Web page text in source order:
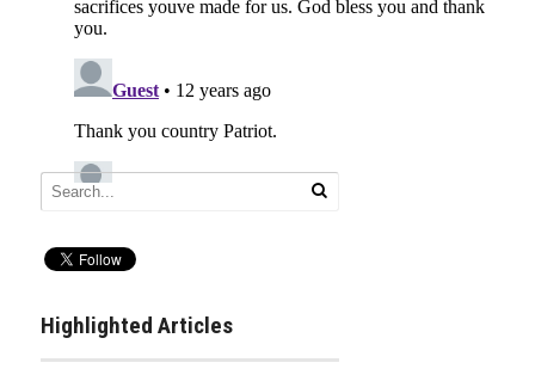
Highlighted Articles